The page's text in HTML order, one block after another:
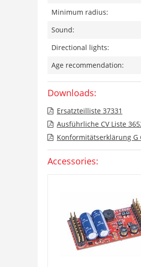
Minimum radius:
Sound:
Directional lights:
Age recommendation:
Downloads:
Ersatzteilliste 37331
Ausführliche CV Liste
Konformitätserklärung G
Accessories: